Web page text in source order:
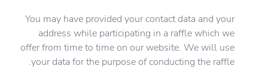
You may have provided your contact data and your
address while participating in a raffle which we
offer from time to time on our website. We will use
your data for the purpose of conducting the raffle.